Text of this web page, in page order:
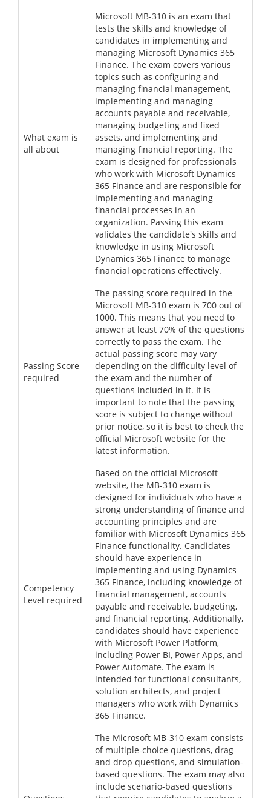
What exam is
all about
Microsoft MB-310 is an exam that
tests the skills and knowledge of
candidates in implementing and
managing Microsoft Dynamics 365
Finance. The exam covers various
topics such as configuring and
managing financial management,
implementing and managing
accounts payable and receivable,
managing budgeting and fixed
assets, and implementing and
managing financial reporting. The
exam is designed for professionals
who work with Microsoft Dynamics
365 Finance and are responsible for
implementing and managing
financial processes in an
organization. Passing this exam
validates the candidate's skills and
knowledge in using Microsoft
Dynamics 365 Finance to manage
financial operations effectively.
Passing Score
required
The passing score required in the
Microsoft MB-310 exam is 700 out of
1000. This means that you need to
answer at least 70% of the questions
correctly to pass the exam. The
actual passing score may vary
depending on the difficulty level of
the exam and the number of
questions included in it. It is
important to note that the passing
score is subject to change without
prior notice, so it is best to check the
official Microsoft website for the
latest information.
Competency
Level required
Based on the official Microsoft
website, the MB-310 exam is
designed for individuals who have a
strong understanding of finance and
accounting principles and are
familiar with Microsoft Dynamics 365
Finance functionality. Candidates
should have experience in
implementing and using Dynamics
365 Finance, including knowledge of
financial management, accounts
payable and receivable, budgeting,
and financial reporting. Additionally,
candidates should have experience
with Microsoft Power Platform,
including Power BI, Power Apps, and
Power Automate. The exam is
intended for functional consultants,
solution architects, and project
managers who work with Dynamics
365 Finance.
The Microsoft MB-310 exam consists
of multiple-choice questions, drag
and drop questions, and simulation-
based questions. The exam may also
include scenario-based questions